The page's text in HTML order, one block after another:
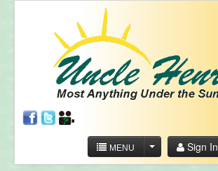
MENU Sign In